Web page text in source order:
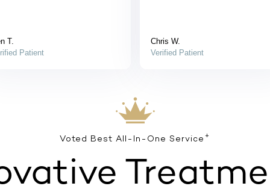
Voted Best All-In-One Service +